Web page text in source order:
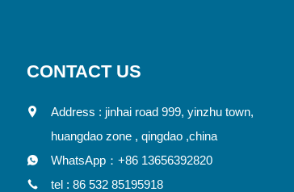
CONTACT US
Address : jinhai road 999, yinzhu town,
huangdao zone , qingdao ,china
WhatsApp： +86 13656392820
tel : 86 532 85195918